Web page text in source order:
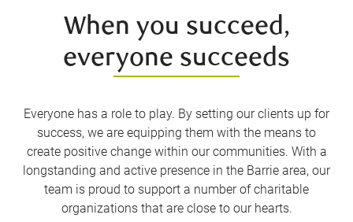
When you succeed,
everyone succeeds
Everyone has a role to play. By setting our clients up for
success, we are equipping them with the means to
create positive change within our communities. With a
longstanding and active presence in the Barrie area, our
team is proud to support a number of charitable
organizations that are close to our hearts.